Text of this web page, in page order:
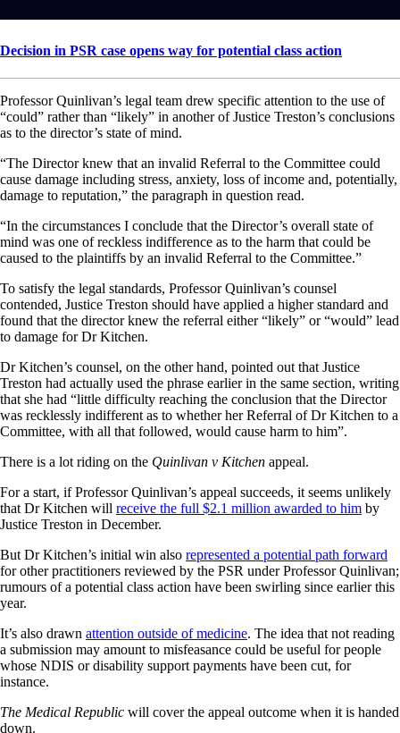
Decision in PSR case opens way for potential class action
Professor Quinlivan’s legal team drew specific attention to the use of
“could” rather than “likely” in another of Justice Treston’s conclusions
as to the director’s state of mind.
“The Director knew that an invalid Referral to the Committee could
cause damage including stress, anxiety, loss of income and, potentially,
damage to reputation,” the paragraph in question read.
“In the circumstances I conclude that the Director’s overall state of
mind was one of reckless indifference as to the harm that could be
caused to the plaintiffs by an invalid Referral to the Committee.”
To satisfy the legal standards, Professor Quinlivan’s counsel
contended, Justice Treston should have applied a higher standard and
found that the director knew the referral either “likely” or “would” lead
to damage for Dr Kitchen.
Dr Kitchen’s counsel, on the other hand, pointed out that Justice
Treston had actually used the phrase earlier in the same section, writing
that she had “little difficulty reaching the conclusion that the Director
was recklessly indifferent as to whether her Referral of Dr Kitchen to a
Committee, with all that followed, would cause harm to him”.
There is a lot riding on the Quinlivan v Kitchen appeal.
For a start, if Professor Quinlivan’s appeal succeeds, it seems unlikely
that Dr Kitchen will receive the full $2.1 million awarded to him by
Justice Treston in December.
But Dr Kitchen’s initial win also represented a potential path forward
for other practitioners reviewed by the PSR under Professor Quinlivan;
rumours of a potential class action have been swirling since earlier this
year.
It’s also drawn attention outside of medicine. The idea that not reading
a submission may amount to misfeasance could be useful for people
whose NDIS or disability support payments have been cut, for
instance.
The Medical Republic will cover the appeal outcome when it is handed
down.